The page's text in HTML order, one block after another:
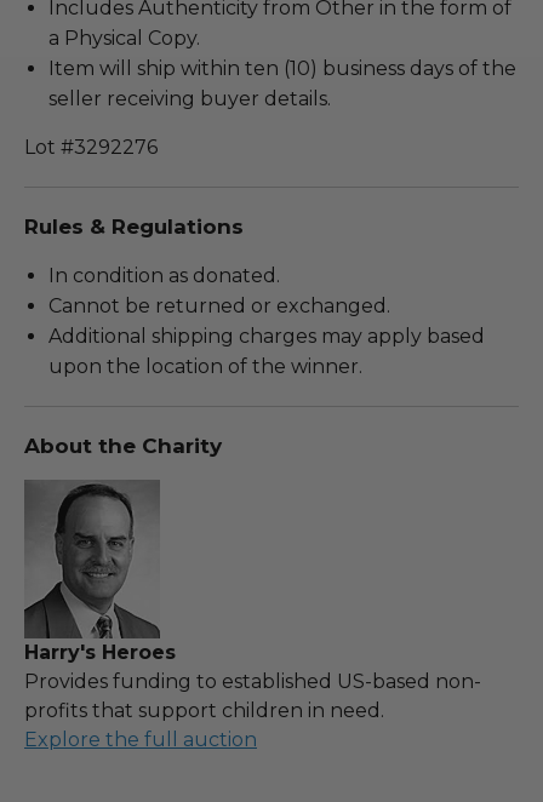
Includes Authenticity from Other in the form of
a Physical Copy.
Item will ship within ten (10) business days of the
seller receiving buyer details.
Lot #3292276
Rules & Regulations
In condition as donated.
Cannot be returned or exchanged.
Additional shipping charges may apply based
upon the location of the winner.
About the Charity
Harry's Heroes
Provides funding to established US-based non-
profits that support children in need.
Explore the full auction